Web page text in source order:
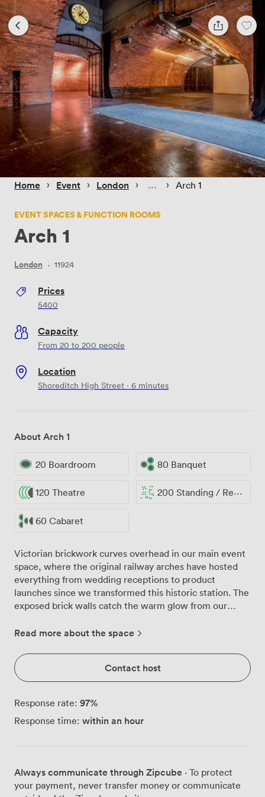
Home › Event › London › › Arch 1
EVENT SPACES & FUNCTION ROOMS
Arch 1
London · 11924
Prices
5400
Capacity
From 20 to 200 people
Location
Shoreditch High Street · 6 minutes
About Arch 1
20 Boardroom 80 Banquet
120 Theatre 200 Standing / Reception
60 Cabaret
Victorian brickwork curves overhead in our main event
space, where the original railway arches have hosted
everything from wedding receptions to product
launches since we transformed this historic station. The
exposed brick walls catch the warm glow from our
shifts beautifully from corporate presentations to
standing guests, though we often configure the space
more intimately, with 80 for seated dinners or 120 in
theatre-style rows. The polished concrete floors reflect
iron entrance sets the tone as guests arrive. That
original station clock still marks time on the wall, a
The d&b sound system fills the space perfectly for
speeches or DJs, while our 10GB symmetrical network
Read more about the space
Contact host
Response rate: 97%
Response time: within an hour
Always communicate through Zipcube · To protect
your payment, never transfer money or communicate